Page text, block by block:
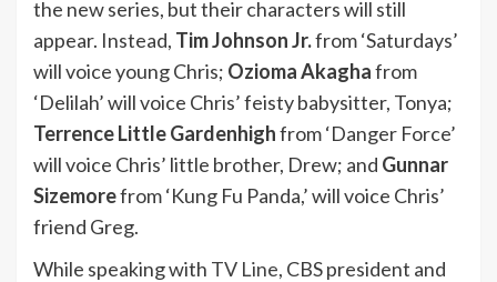
the new series, but their characters will still
appear. Instead, Tim Johnson Jr.from ‘Saturdays’
will voice young Chris; Ozioma Akaghafrom
‘Delilah’ will voice Chris’ feisty babysitter, Tonya;
Terrence Little Gardenhighfrom ‘Danger Force’
will voice Chris’ little brother, Drew; and Gunnar
Sizemorefrom ‘Kung Fu Panda,’ will voice Chris’
friend Greg.
While speaking with TV Line, CBS president and